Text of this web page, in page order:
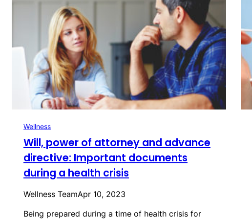
Wellness
Will, power of attorney and advance
directive: Important documents
during a health crisis
Wellness TeamApr 10, 2023
Being prepared during a time of health crisis for